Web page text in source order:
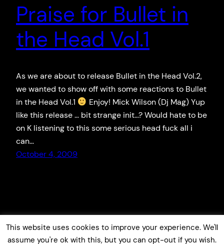
Praise for Bullet in
the Head Vol.1
As we are about to release Bullet in the Head Vol.2,
we wanted to show off with some reactions to Bullet
in the Head Vol.1
Enjoy! Mick Wilson (Dj Mag) Yup
like this release … bit strange init…? Would hate to be
on K listening to this some serious head fuck all i
can…
October 4, 2009
This website uses cookies to improve your experience. We'll
assume you're ok with this, but you can opt-out if you wish.